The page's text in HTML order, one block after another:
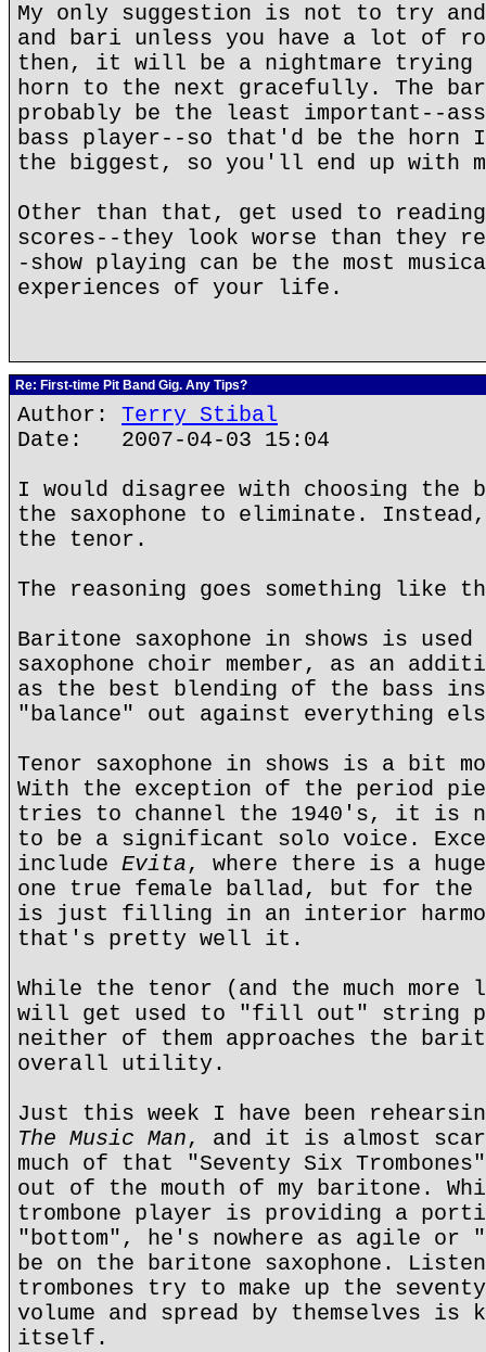
My only suggestion is not to try
and bari unless you have a lot of
then, it will be a nightmare trying
horn to the next gracefully. The
probably be the least important--
bass player--so that'd be the
the biggest, so you'll end up with
Other than that, get used to
scores--they look worse than they
-show playing can be the most
experiences of your life.
Re: First-time Pit Band Gig. Any Tips?
Author: Terry Stibal
Date: 2007-04-03 15:04
I would disagree with choosing the
the saxophone to eliminate.
the tenor.
The reasoning goes something like
Baritone saxophone in shows is
saxophone choir member, as an
as the best blending of the bass
"balance" out against everything
Tenor saxophone in shows is a bit
With the exception of the period
tries to channel the 1940's, it is
to be a significant solo voice.
include Evita, where there is a
one true female ballad, but for the
is just filling in an interior
that's pretty well it.
While the tenor (and the much
will get used to "fill out" string
neither of them approaches the
overall utility.
Just this week I have been
The Music Man, and it is almost
much of that "Seventy Six
out of the mouth of my baritone.
trombone player is providing a
"bottom", he's nowhere as agile
be on the baritone saxophone.
trombones try to make up the
volume and spread by themselves
itself.